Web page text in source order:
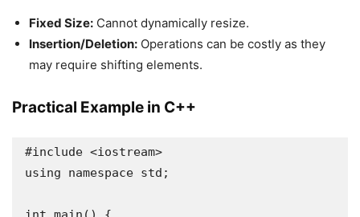
Fixed Size: Cannot dynamically resize.
Insertion/Deletion: Operations can be costly as they
may require shifting elements.
Practical Example in C++
#include <iostream>
using namespace std;